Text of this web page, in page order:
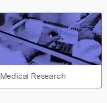
Medical Research